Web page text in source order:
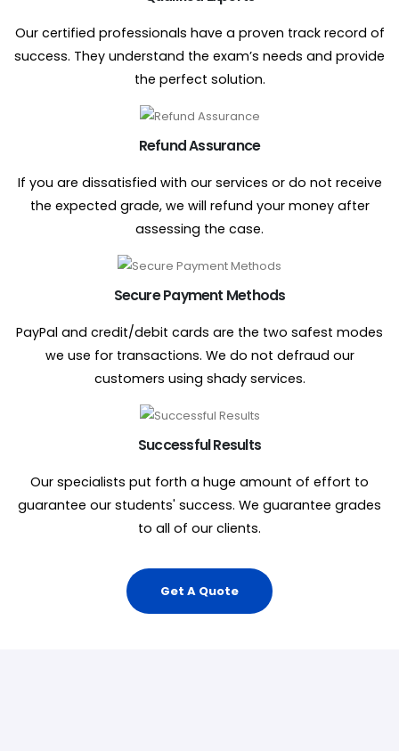
Our certified professionals have a proven track record of
success. They understand the exam’s needs and provide
the perfect solution.
Refund Assurance
If you are dissatisfied with our services or do not receive
the expected grade, we will refund your money after
assessing the case.
Secure Payment Methods
PayPal and credit/debit cards are the two safest modes
we use for transactions. We do not defraud our
customers using shady services.
Successful Results
Our specialists put forth a huge amount of effort to
guarantee our students' success. We guarantee grades
to all of our clients.
Get A Quote